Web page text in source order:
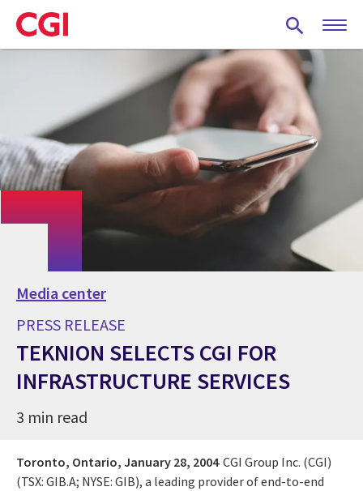
Skip
to
main
Media center
PRESS RELEASE
TEKNION SELECTS CGI FOR
INFRASTRUCTURE SERVICES
3 min read
Toronto, Ontario, January 28, 2004 CGI Group Inc. (CGI)
(TSX: GIB.A; NYSE: GIB), a leading provider of end-to-end